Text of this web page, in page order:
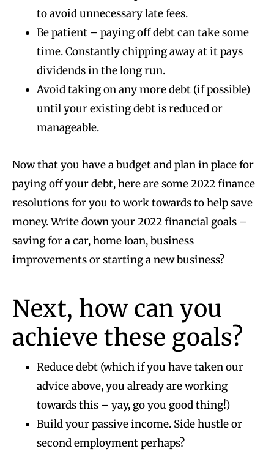
to avoid unnecessary late fees.
Be patient – paying off debt can take some
time. Constantly chipping away at it pays
dividends in the long run.
Avoid taking on any more debt (if possible)
until your existing debt is reduced or
manageable.
Now that you have a budget and plan in place for
paying off your debt, here are some 2022 finance
resolutions for you to work towards to help save
money. Write down your 2022 financial goals –
saving for a car, home loan, business
improvements or starting a new business?
Next, how can you
achieve these goals?
Reduce debt (which if you have taken our
advice above, you already are working
towards this – yay, go you good thing!)
Build your passive income. Side hustle or
second employment perhaps?